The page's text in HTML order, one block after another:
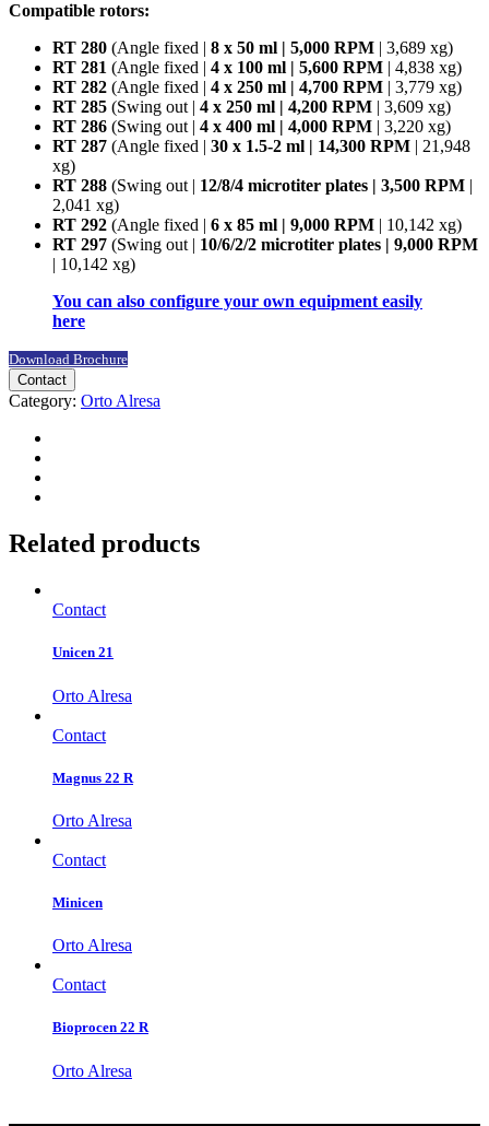
Compatible rotors:
RT 280 (Angle fixed | 8 x 50 ml | 5,000 RPM | 3,689 xg)
RT 281 (Angle fixed | 4 x 100 ml | 5,600 RPM | 4,838 xg)
RT 282 (Angle fixed | 4 x 250 ml | 4,700 RPM | 3,779 xg)
RT 285 (Swing out | 4 x 250 ml | 4,200 RPM | 3,609 xg)
RT 286 (Swing out | 4 x 400 ml | 4,000 RPM | 3,220 xg)
RT 287 (Angle fixed | 30 x 1.5-2 ml | 14,300 RPM | 21,948
xg)
RT 288 (Swing out | 12/8/4 microtiter plates | 3,500 RPM |
2,041 xg)
RT 292 (Angle fixed | 6 x 85 ml | 9,000 RPM | 10,142 xg)
RT 297 (Swing out | 10/6/2/2 microtiter plates | 9,000 RPM
| 10,142 xg)
You can also configure your own equipment easily
here
Download Brochure
Contact
Category: Orto Alresa
Related products
Contact
Unicen 21
Orto Alresa
Contact
Magnus 22 R
Orto Alresa
Contact
Minicen
Orto Alresa
Contact
Bioprocen 22 R
Orto Alresa